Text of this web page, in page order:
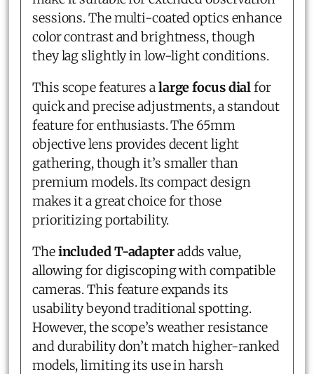
sessions. The multi-coated optics enhance
color contrast and brightness, though
they lag slightly in low-light conditions.
This scope features alarge focus dialfor
quick and precise adjustments, a standout
feature for enthusiasts. The 65mm
objective lens provides decent light
gathering, though it’s smaller than
premium models. Its compact design
makes it a great choice for those
prioritizing portability.
Theincluded T-adapteradds value,
allowing for digiscoping with compatible
cameras. This feature expands its
usability beyond traditional spotting.
However, the scope’s weather resistance
and durability don’t match higher-ranked
models, limiting its use in harsh